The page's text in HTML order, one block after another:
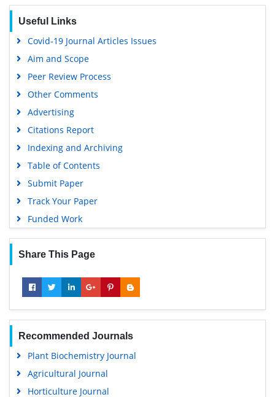
Useful Links
Covid-19 Journal Articles Issues
Aim and Scope
Peer Review Process
Other Comments
Advertising
Citations Report
Indexing and Archiving
Table of Contents
Submit Paper
Track Your Paper
Funded Work
Share This Page
Recommended Journals
Plant Biochemistry Journal
Agricultural Journal
Horticulture Journal